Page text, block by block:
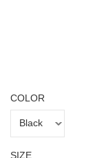
COLOR
SIZE